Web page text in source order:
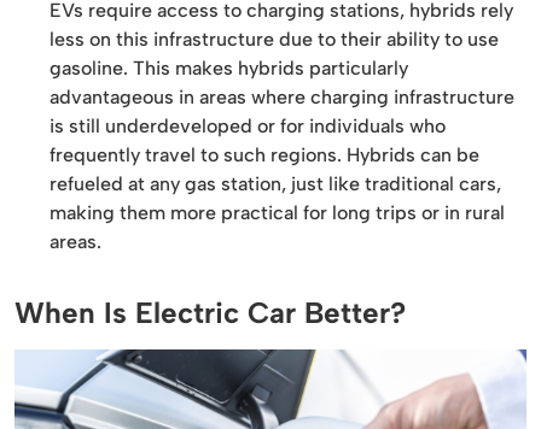
EVs require access to charging stations, hybrids rely
less on this infrastructure due to their ability to use
gasoline. This makes hybrids particularly
advantageous in areas where charging infrastructure
is still underdeveloped or for individuals who
frequently travel to such regions. Hybrids can be
refueled at any gas station, just like traditional cars,
making them more practical for long trips or in rural
areas.
When Is Electric Car Better?